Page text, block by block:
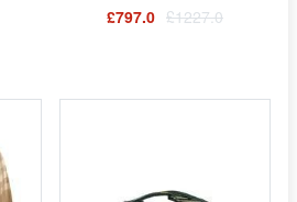
£797.0 £1227.0